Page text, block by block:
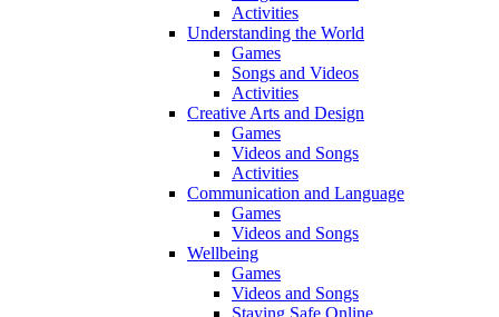
Activities
Understanding the World
Games
Songs and Videos
Activities
Creative Arts and Design
Games
Videos and Songs
Activities
Communication and Language
Games
Videos and Songs
Wellbeing
Games
Videos and Songs
Staying Safe Online